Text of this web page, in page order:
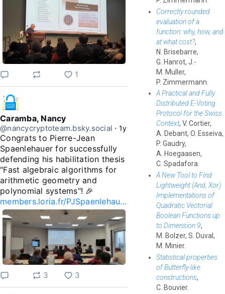
Correctly rounded
evaluation of a
function: why, how, and
at what cost?,
N. Brisebarre,
G. Hanrot, J.-
M. Muller,
P. Zimmermann.
A Practical and Fully
Distributed E-Voting
Protocol for the Swiss
Context, V. Cortier,
A. Debant, O. Esseiva,
P. Gaudry,
A. Hoegaasen,
C. Spadafora.
A New Tool to Find
Lightweight (And, Xor)
Implementations of
Quadratic Vectorial
Boolean Functions up
to Dimension 9,
M. Bolzer, S. Duval,
M. Minier.
Statistical properties
of Butterfly-like
constructions,
C. Bouvier.
1
Caramba, Nancy
@nancycryptoteam.bsky.social ⋅ 1y
Congrats to Pierre-Jean
Spaenlehauer for successfully
defending his habilitation thesis
"Fast algebraic algorithms for
arithmetic geometry and
members.loria.fr/PJSpaenlehau...
3 3